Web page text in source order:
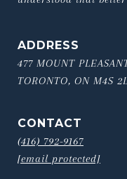
ADDRESS
477 MOUNT
TORONTO, ON M4S
CONTACT
(416) 792-9167
[email protected]